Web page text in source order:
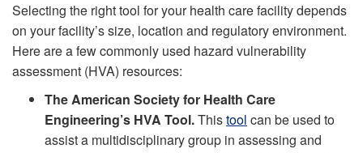
Selecting the right tool for your health care facility depends
on your facility’s size, location and regulatory environment.
Here are a few commonly used hazard vulnerability
assessment (HVA) resources:
The American Society for Health Care
Engineering’s HVA Tool.Thistool can be used to
assist a multidisciplinary group in assessing and